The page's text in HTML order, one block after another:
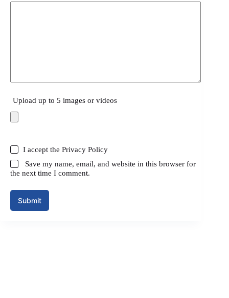
Upload up to 5 images or videos
I accept thePrivacy Policy
Save my name, email, and website in this browser for
the next time I comment.
Submit